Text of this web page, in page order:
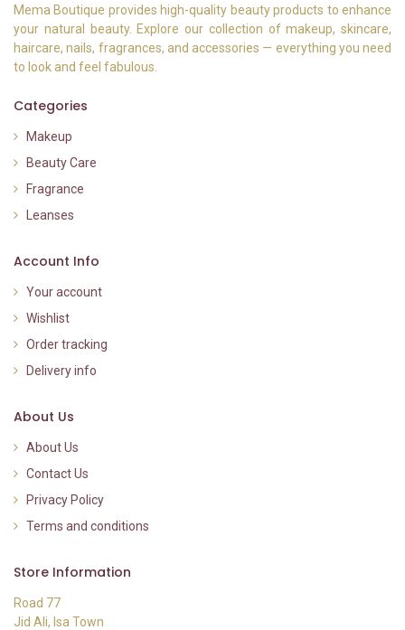
Mema Boutique provides high-quality beauty products to enhance
your natural beauty. Explore our collection of makeup, skincare,
haircare, nails, fragrances, and accessories — everything you need
to look and feel fabulous.
Categories
Makeup
Beauty Care
Fragrance
Leanses
Account Info
Your account
Wishlist
Order tracking
Delivery info
About Us
About Us
Contact Us
Privacy Policy
Terms and conditions
Store Information
Road 77
Jid Ali, Isa Town